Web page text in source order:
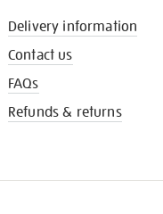
Delivery information
Contact us
FAQs
Refunds & returns